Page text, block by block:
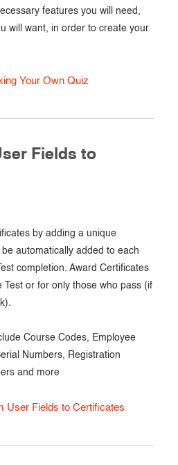
features you will need,
will want, in order to create your
Your Own Quiz
Fields to
by adding a unique
automatically added to each
completion. Award Certificates
Test or for only those who pass (if
Course Codes, Employee
Numbers, Registration
and more
User Fields to Certificates